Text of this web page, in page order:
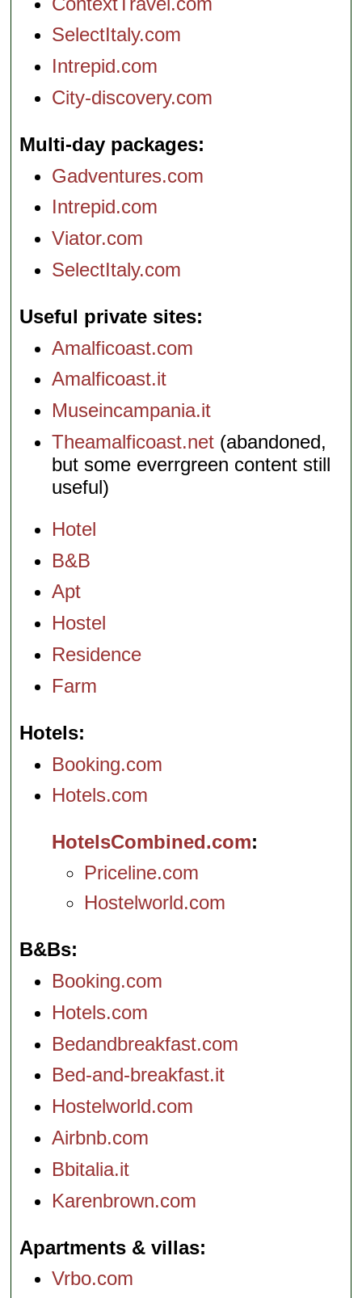
SelectItaly.com
Intrepid.com
City-discovery.com
Multi-day packages
Gadventures.com
Intrepid.com
Viator.com
SelectItaly.com
Useful private sites
Amalficoast.com
Amalficoast.it
Museincampania.it
Theamalficoast.net (abandoned,
but some everrgreen content still
useful)
Hotel
B&B
Apt
Hostel
Residence
Farm
Hotels
Booking.com
Hotels.com
HotelsCombined.com
Priceline.com
Hostelworld.com
B&Bs
Booking.com
Hotels.com
Bedandbreakfast.com
Bed-and-breakfast.it
Hostelworld.com
Airbnb.com
Bbitalia.it
Karenbrown.com
Apartments & villas
Vrbo.com